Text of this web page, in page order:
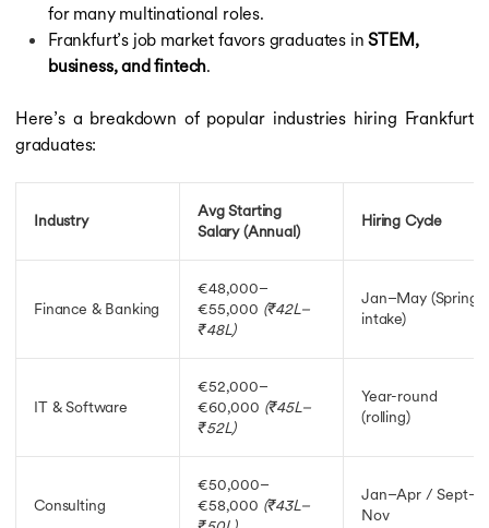
for many multinational roles.
Frankfurt’s job market favors graduates inSTEM,
business, and fintech.
Here’s a breakdown of popular industries hiring Frankfurt
graduates:
Industry
Avg Starting
Salary (Annual)
Hiring Cycle
Finance & Banking
€48,000–
€55,000 (₹42L–
₹48L)
Jan–May (Spring
intake)
IT & Software
€52,000–
€60,000 (₹45L–
₹52L)
Year-round
(rolling)
Consulting
€50,000–
€58,000 (₹43L–
Jan–Apr / Sept–
Nov